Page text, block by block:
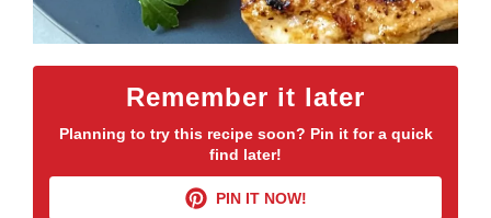
Remember it later
Planning to try this recipe soon? Pin it for a quick
find later!
PIN IT NOW!